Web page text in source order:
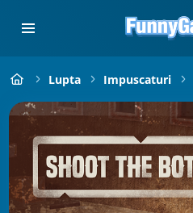
Lupta Impuscaturi